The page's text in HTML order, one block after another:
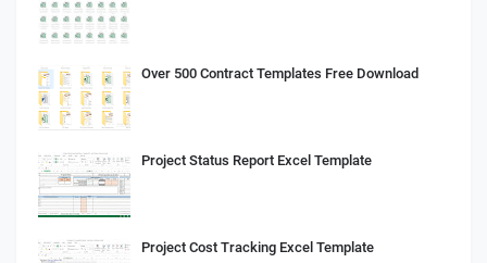
Over 500 Contract Templates Free Download
Project Status Report Excel Template
Project Cost Tracking Excel Template